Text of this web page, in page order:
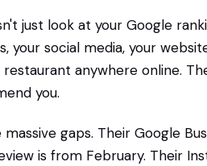
just look at your Google
your social media, your
anywhere online.
you.
gaps. Their Google
is from February. Their